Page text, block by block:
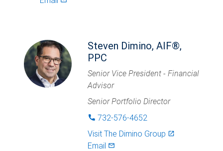
Steven Dimino, AIF®,
PPC
Senior Vice President - Financial
Advisor
Senior Portfolio Director
phone 732-576-4652
Visit The Dimino Group launch
Email mail_outlined